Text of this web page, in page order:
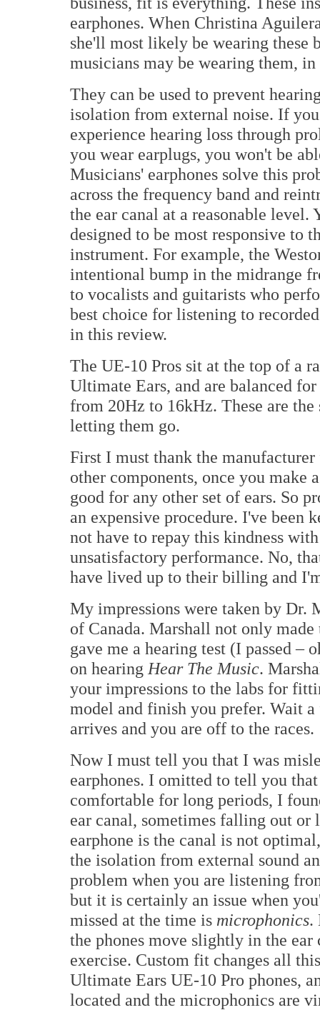
earphones. When Christina
she'll most likely be wearing these
musicians may be wearing them,
They can be used to prevent
isolation from external noise. If
experience hearing loss through
you wear earplugs, you won't be
Musicians' earphones solve this
across the frequency band and
the ear canal at a reasonable level.
designed to be most responsive to
instrument. For example, the
intentional bump in the midrange
to vocalists and guitarists who
best choice for listening to
in this review.
The UE-10 Pros sit at the top of a
Ultimate Ears, and are balanced
from 20Hz to 16kHz. These are
letting them go.
First I must thank the
other components, once you make
good for any other set of ears. So
an expensive procedure. I've been
not have to repay this kindness
unsatisfactory performance. No,
have lived up to their billing and
My impressions were taken by Dr.
of Canada. Marshall not only
gave me a hearing test (I passed
on hearing Hear The Music.
your impressions to the labs for
model and finish you prefer. Wait
arrives and you are off to the races.
Now I must tell you that I was
earphones. I omitted to tell you
comfortable for long periods, I
ear canal, sometimes falling out
earphone is the canal is not
the isolation from external sound
problem when you are listening
but it is certainly an issue when
missed at the time is microphonics.
the phones move slightly in the ear
exercise. Custom fit changes all
Ultimate Ears UE-10 Pro phones,
located and the microphonics are